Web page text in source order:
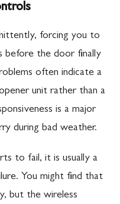
forcing you to
before the door finally
often indicate a
unit rather than a
is a major
during bad weather.
to fail, it is usually a
You might find that
but the wireless